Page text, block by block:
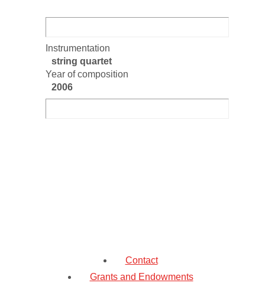
Instrumentation
string quartet
Year of composition
2006
Contact
Grants and Endowments